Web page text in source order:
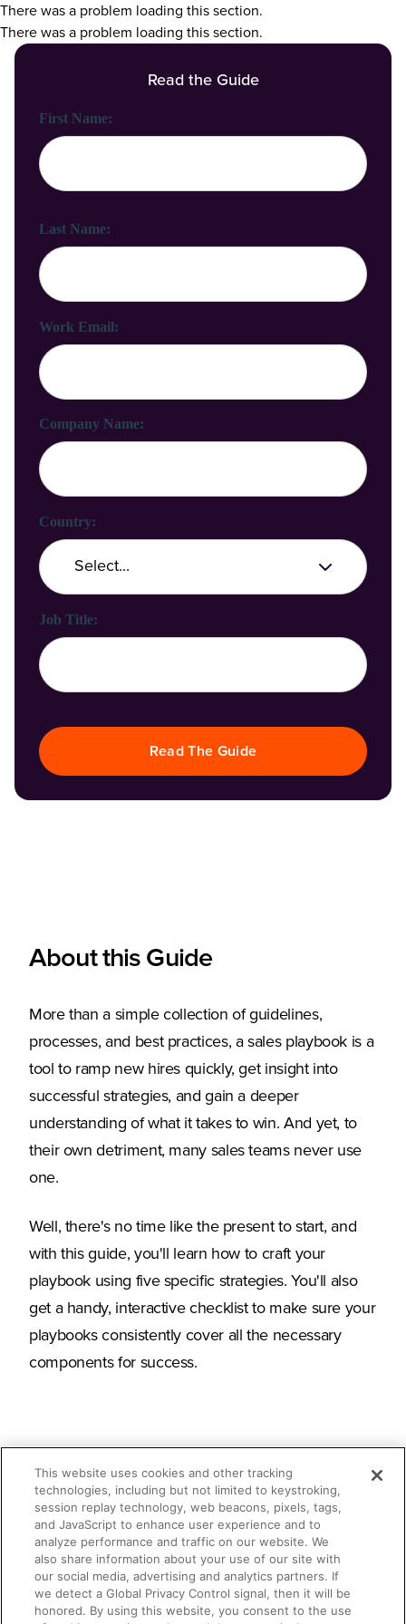
There was a problem loading this section.
There was a problem loading this section.
About this Guide
More than a simple collection of guidelines,
processes, and best practices, a sales playbook is a
tool to ramp new hires quickly, get insight into
successful strategies, and gain a deeper
understanding of what it takes to win. And yet, to
their own detriment, many sales teams never use
one.
Well, there's no time like the present to start, and
with this guide, you'll learn how to craft your
playbook using five specific strategies. You'll also
get a handy, interactive checklist to make sure your
playbooks consistently cover all the necessary
components for success.
What you'll learn
The importance of sales playbooks
What your sales playbooks should
Read the Guide
First Name:
Last Name:
Work Email:
Company Name:
Country:
Job Title:
Read The Guide
This website uses cookies and other tracking
technologies, including but not limited to keystroking,
session replay technology, web beacons, pixels, tags,
and JavaScript to enhance user experience and to
analyze performance and traffic on our website. We
also share information about your use of our site with
our social media, advertising and analytics partners. If
we detect a Global Privacy Control signal, then it will be
honored. By using this website, you consent to the use